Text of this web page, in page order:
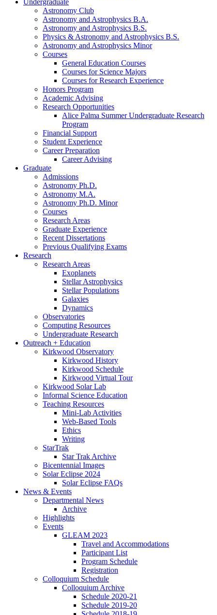
Undergraduate
Astronomy Club
Astronomy and Astrophysics B.A.
Astronomy and Astrophysics B.S.
Physics & Astronomy and Astrophysics B.S.
Astronomy and Astrophysics Minor
Courses
General Education Courses
Courses for Science Majors
Courses for Research Experience
Honors Program
Academic Advising
Research Opportunities
Alice Palma Summer Undergraduate Research
Program
Financial Support
Student Experience
Career Preparation
Career Advising
Graduate
Admissions
Astronomy Ph.D.
Astronomy M.A.
Astronomy Ph.D. Minor
Courses
Research Areas
Graduate Experience
Recent Dissertations
Previous Qualifying Exams
Research
Research Areas
Exoplanets
Stellar Astrophysics
Stellar Populations
Galaxies
Dynamics
Observatories
Computing Resources
Undergraduate Research
Outreach + Education
Kirkwood Observatory
Kirkwood History
Kirkwood Schedule
Kirkwood Virtual Tour
Kirkwood Solar Lab
Informal Science Education
Teaching Resources
Mini-Lab Activities
Web-Based Tools
Ethics
Writing
StarTrak
Star Trak Archive
Bicentennial Images
Solar Eclipse 2024
Solar Eclipse FAQs
News & Events
Departmental News
Archive
Highlights
Events
GLEAM 2023
Travel and Accommodations
Participant List
Program Schedule
Registration
Colloquium Schedule
Colloquium Archive
Schedule 2020-21
Schedule 2019-20